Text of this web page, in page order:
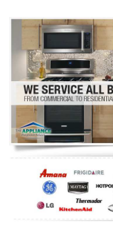
Washer Repair
Dryer Repair
Refrigerator Repair
Oven Repair
Dishwasher Repair